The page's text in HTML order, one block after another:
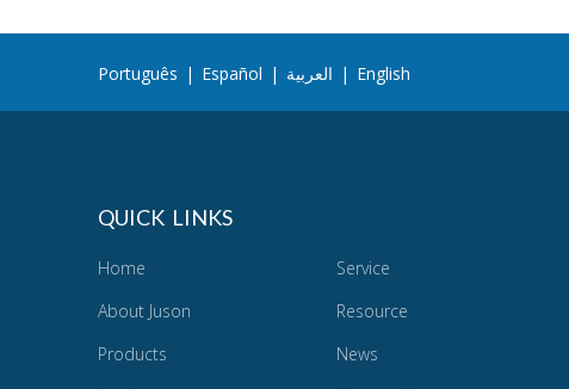
Português | Español | العربية | English
QUICK LINKS
Home
About Juson
Products
Service
Resource
News